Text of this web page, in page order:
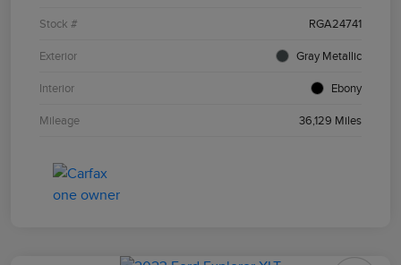
Stock # RGA24741
Exterior Gray Metallic
Interior Ebony
Mileage 36,129 Miles